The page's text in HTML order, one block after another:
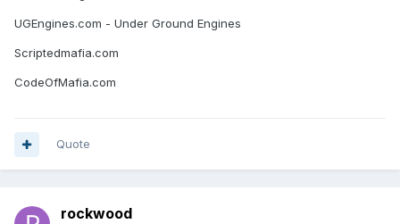
UGEngines.com - Under Ground Engines
Scriptedmafia.com
CodeOfMafia.com
Quote
rockwood